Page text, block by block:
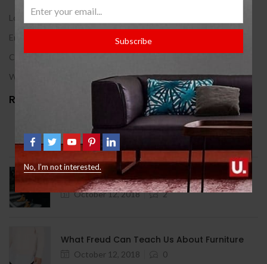
Log in
Entries feed
Comments feed
WordPress.org
Recent Posts
August 12, 2024
9 Signs You Need Help With Furniture
October 12, 2018 2
What Freud Can Teach Us About Furniture
October 12, 2018 0
Subscribe
No, I’m not interested.